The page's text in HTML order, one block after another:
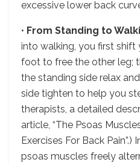
excessive lower back
• From Standing to
into walking, you first
foot to free the other leg;
the standing side relax
side tighten to help you
therapists, a detailed
article, “The Psoas
Exercises For Back
psoas muscles freely